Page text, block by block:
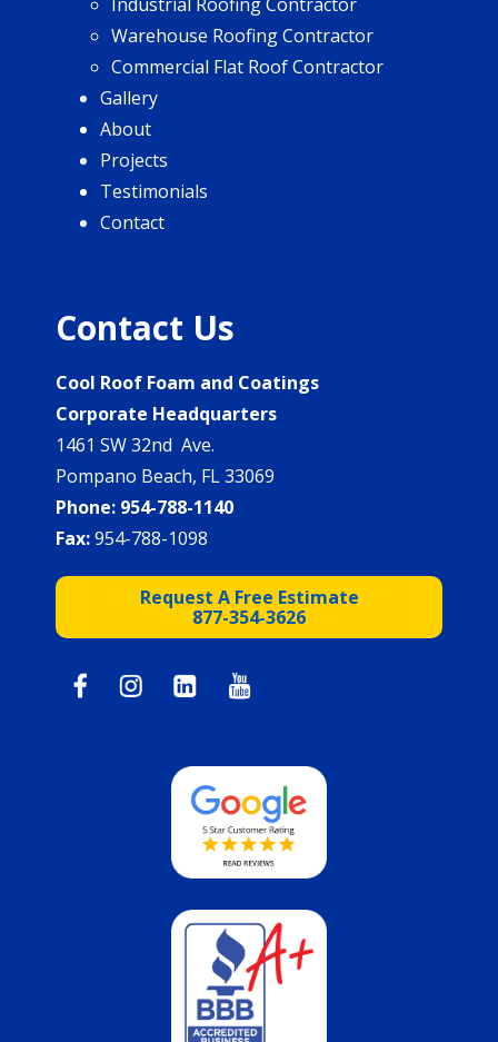
Warehouse Roofing Contractor
Commercial Flat Roof Contractor
Gallery
About
Projects
Testimonials
Contact
Contact Us
Cool Roof Foam and Coatings
Corporate Headquarters
1461 SW 32nd Ave.
Pompano Beach, FL 33069
Phone: 954-788-1140
Fax:954-788-1098
Request A Free Estimate
877-354-3626